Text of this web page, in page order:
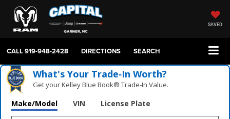
SAVED
CALL919-948-2428 DIRECTIONS SEARCH
What's Your Trade‑In Worth?
Get your Kelley Blue Book® Trade‑In Value.
Make/Model VIN License Plate